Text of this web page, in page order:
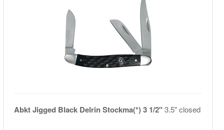
Abkt Jigged Black Delrin Stockma(*) 3 1/2"3.5" closed